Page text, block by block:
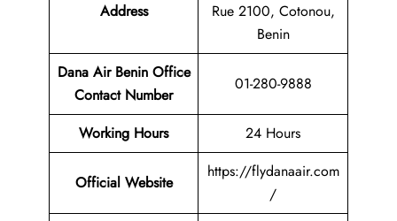
Address
Rue 2100, Cotonou,
Benin
Dana Air Benin Office
Contact Number
01-280-9888
Working Hours 24 Hours
Official Website
https://flydanaair.com
/